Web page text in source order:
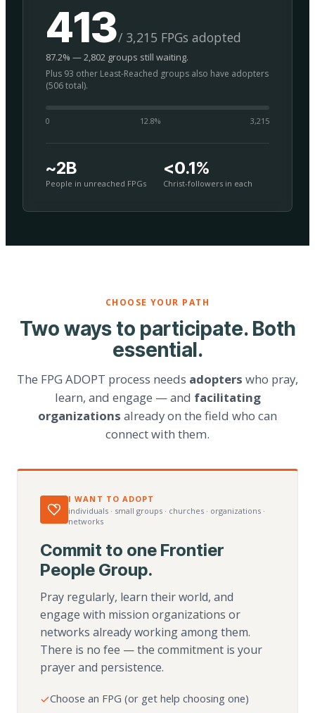
413/ 3,215 FPGs adopted
87.2% — 2,802 groups still waiting.
Plus 93 other Least-Reached groups also have adopters
(506 total).
0 12.8% 3,215
~2B
People in unreached FPGs
<0.1%
Christ-followers in each
CHOOSE YOUR PATH
Two ways to participate. Both
essential.
The FPG ADOPT process needs adopters who pray,
learn, and engage — and facilitating
organizations already on the field who can
connect with them.
I WANT TO ADOPT
individuals · small groups · churches · organizations ·
networks
Commit to one Frontier
People Group.
Pray regularly, learn their world, and
engage with mission organizations or
networks already working among them.
There is no fee — the commitment is your
prayer and persistence.
Choose an FPG (or get help choosing one)